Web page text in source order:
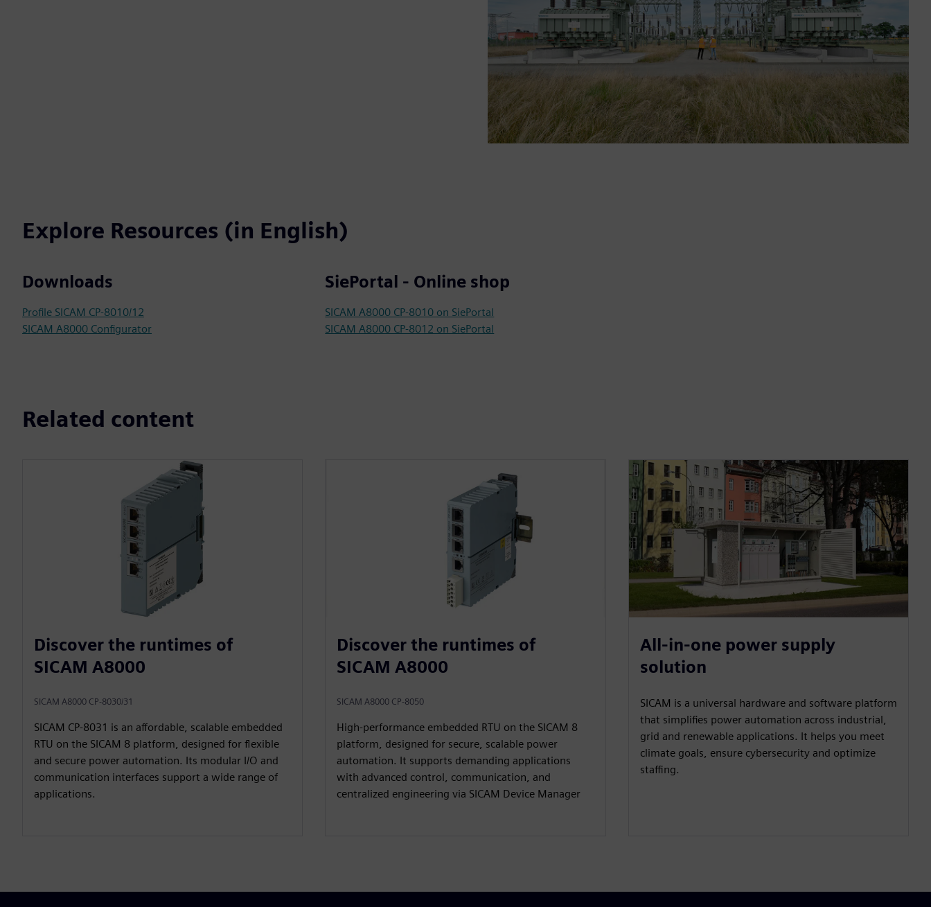
Explore Resources (in English)
Downloads
Profile SICAM CP-8010/12
SICAM A8000 Configurator
SiePortal - Online shop
SICAM A8000 CP-8010 on SiePortal
SICAM A8000 CP-8012 on SiePortal
Related content
Discover the runtimes of
SICAM A8000
SICAM A8000 CP-8030/31
SICAM CP‑8031 is an affordable, scalable embedded
RTU on the SICAM 8 platform, designed for flexible
and secure power automation. Its modular I/O and
communication interfaces support a wide range of
applications.
Discover the runtimes of
SICAM A8000
SICAM A8000 CP-8050
High‑performance embedded RTU on the SICAM 8
platform, designed for secure, scalable power
automation. It supports demanding applications
with advanced control, communication, and
centralized engineering via SICAM Device Manager
All-in-one power supply
solution
SICAM is a universal hardware and software platform
that simplifies power automation across industrial,
grid and renewable applications. It helps you meet
climate goals, ensure cybersecurity and optimize
staffing.